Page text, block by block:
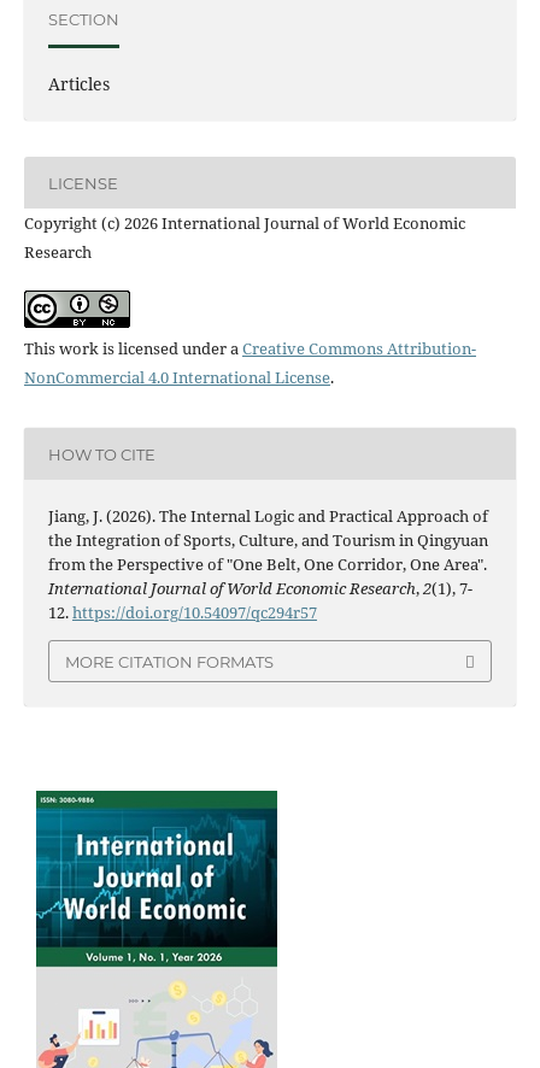
SECTION
Articles
LICENSE
Copyright (c) 2026 International Journal of World Economic
Research
This work is licensed under aCreative Commons Attribution-
NonCommercial 4.0 International License.
HOW TO CITE
Jiang, J. (2026). The Internal Logic and Practical Approach of
the Integration of Sports, Culture, and Tourism in Qingyuan
from the Perspective of "One Belt, One Corridor, One Area".
International Journal of World Economic Research,2(1), 7-
12.https://doi.org/10.54097/qc294r57
MORE CITATION FORMATS